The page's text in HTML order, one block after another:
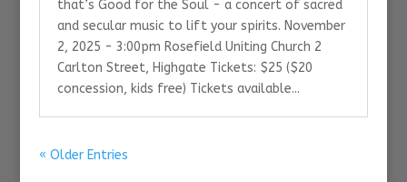
that’s Good for the Soul - a concert of sacred
and secular music to lift your spirits. November
2, 2025 - 3:00pm Rosefield Uniting Church 2
Carlton Street, Highgate Tickets: $25 ($20
concession, kids free) Tickets available...
« Older Entries